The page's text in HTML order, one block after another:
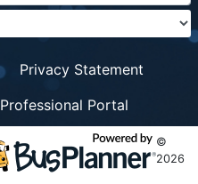
Privacy Statement
Professional Portal
©
2026